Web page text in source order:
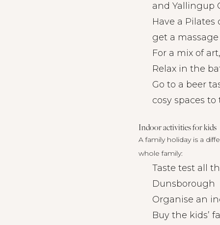
and Yallingup
Have a Pilates
get a
For a mix of
Relax in the
Go to a beer
cosy spaces
Indoor activities for kids
A family holiday is a
whole family:
Taste test all
Dunsborough
Organise an
Buy the kids’